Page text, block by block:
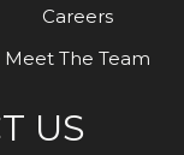
Careers
Meet The Team
US